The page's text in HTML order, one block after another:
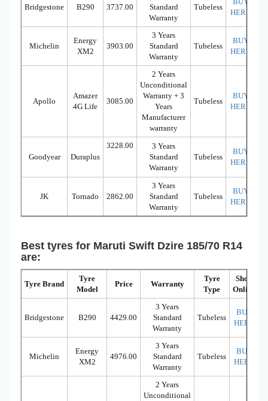
Bridgestone B290 3737.00
Standard
Warranty
Tubeless
HERE
Michelin
Energy
XM2
3903.00
3 Years
Standard
Warranty
Tubeless
BUY
HERE
Apollo
Amazer
4G Life
3085.00
2 Years
Unconditional
Warranty + 3
Years
Manufacturer
warranty
Tubeless
BUY
HERE
Goodyear Duraplus
3228.00
3 Years
Standard
Warranty
Tubeless
BUY
HERE
JK Tornado 2862.00
3 Years
Standard
Warranty
Tubeless
BUY
HERE
Best tyres for Maruti Swift Dzire 185/70 R14
are:
Tyre Brand
Tyre
Model
Price Warranty
Tyre
Type
Shop
Online
Bridgestone B290 4429.00
3 Years
Standard
Warranty
Tubeless
BUY
HERE
Michelin
Energy
XM2
4976.00
3 Years
Standard
Warranty
Tubeless
BUY
HERE
2 Years
Unconditional